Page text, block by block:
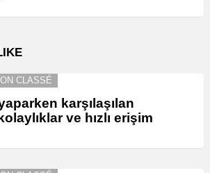
CLASSÉ
karşılaşılan
ve hızlı erişim